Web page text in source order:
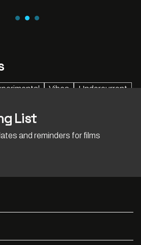
Vibes Undercurrent
List
and reminders for films